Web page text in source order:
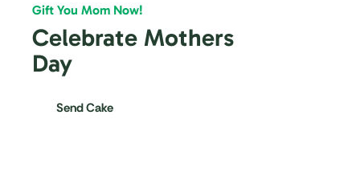
Gift You Mom Now!
Celebrate Mothers
Day
Send Cake